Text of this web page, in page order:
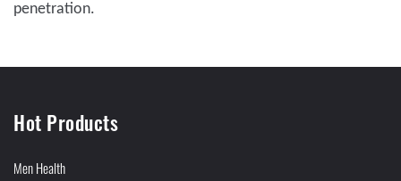
penetration.
Hot Products
Men Health